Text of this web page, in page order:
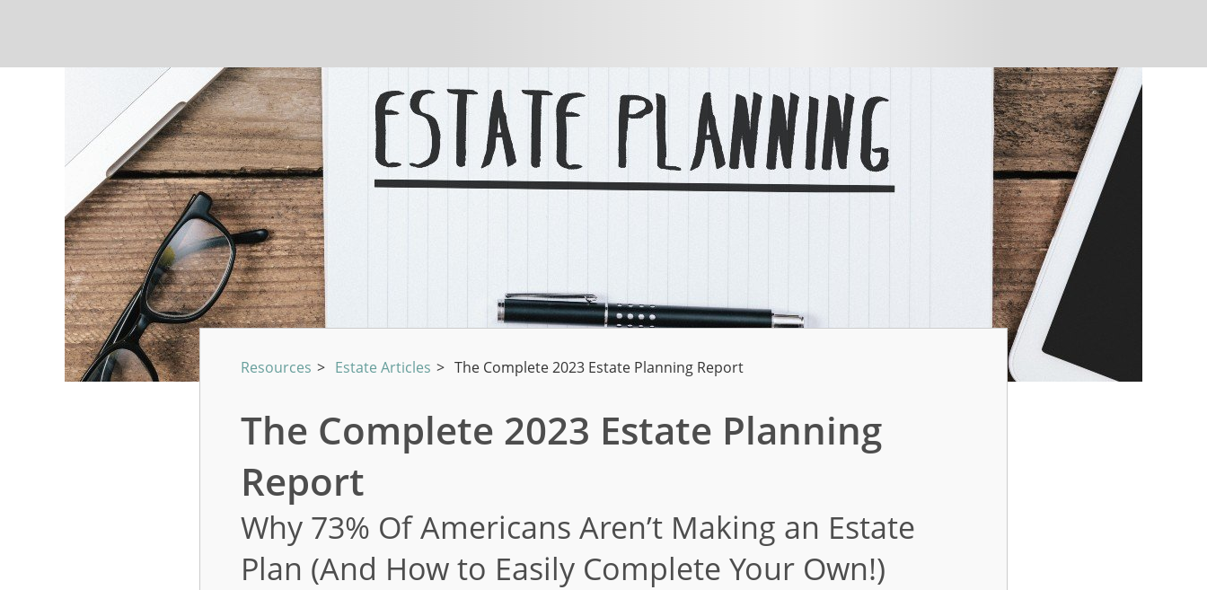
Resources > Estate Articles > The Complete 2023 Estate Planning Report
The Complete 2023 Estate Planning
Report
Why 73% Of Americans Aren’t Making an Estate
Plan (And How to Easily Complete Your Own!)